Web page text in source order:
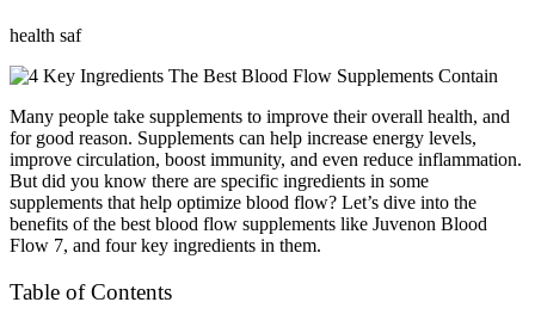
health saf
Many people take supplements to improve their overall health, and
for good reason. Supplements can help increase energy levels,
improve circulation, boost immunity, and even reduce inflammation.
But did you know there are specific ingredients in some
supplements that help optimize blood flow? Let’s dive into the
benefits of the best blood flow supplements like Juvenon Blood
Flow 7, and four key ingredients in them.
Table of Contents